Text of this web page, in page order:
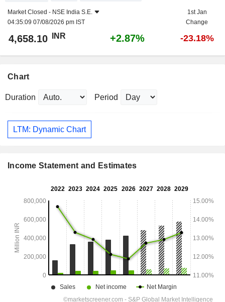
Market Closed - NSE India S.E.
04:35:09 07/08/2026 pm IST
1st Jan
Change
4,658.10 INR +2.87% -23.18%
Chart
Duration Period
LTM: Dynamic Chart
Income Statement and Estimates